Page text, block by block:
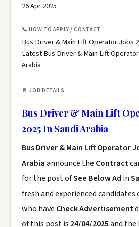
26 Apr 2025
📞 HOW TO APPLY / CONTACT
Bus Driver & Main Lift Operator Jobs
Latest Bus Driver & Main Lift
Arabia
📄 JOB DETAILS
Bus Driver & Main Lift
2025 In Saudi Arabia
Bus Driver & Main Lift Operator
Arabiaannounce the Contract
for the post ofSee Below Ad in
fresh and experienced candidates
who have Check Advertisement
of this post is 24/04/2025and the